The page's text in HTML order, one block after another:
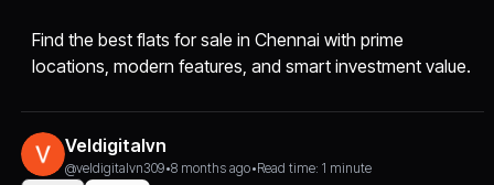
Find the best flats for sale in Chennai with prime
locations, modern features, and smart investment value.
Veldigitalvn
@veldigitalvn309•8 months ago•Read time: 1 minute